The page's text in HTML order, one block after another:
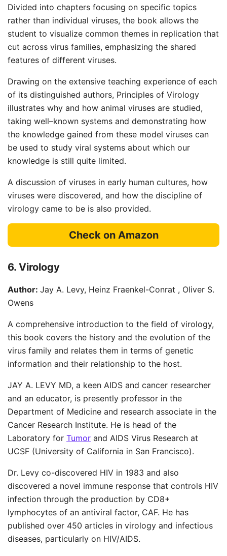
Divided into chapters focusing on specific topics
rather than individual viruses, the book allows the
student to visualize common themes in replication that
cut across virus families, emphasizing the shared
features of different viruses.
Drawing on the extensive teaching experience of each
of its distinguished authors, Principles of Virology
illustrates why and how animal viruses are studied,
taking well–known systems and demonstrating how
the knowledge gained from these model viruses can
be used to study viral systems about which our
knowledge is still quite limited.
A discussion of viruses in early human cultures, how
viruses were discovered, and how the discipline of
virology came to be is also provided.
Check on Amazon
6. Virology
Author: Jay A. Levy, Heinz Fraenkel-Conrat , Oliver S.
Owens
A comprehensive introduction to the field of virology,
this book covers the history and the evolution of the
virus family and relates them in terms of genetic
information and their relationship to the host.
JAY A. LEVY MD, a keen AIDS and cancer researcher
and an educator, is presently professor in the
Department of Medicine and research associate in the
Cancer Research Institute. He is head of the
Laboratory for Tumor and AIDS Virus Research at
UCSF (University of California in San Francisco).
Dr. Levy co-discovered HIV in 1983 and also
discovered a novel immune response that controls HIV
infection through the production by CD8+
lymphocytes of an antiviral factor, CAF. He has
published over 450 articles in virology and infectious
diseases, particularly on HIV/AIDS.